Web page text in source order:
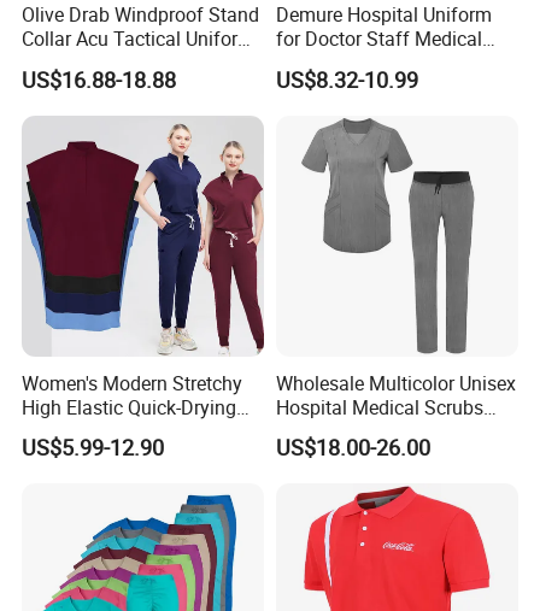
Olive Drab Windproof Stand
Collar Acu Tactical Uniform
for Desert Patrol Outdoor
Combat Operations
US$16.88-18.88
Demure Hospital Uniform
for Doctor Staff Medical
Uniforms Medical Scrub
with Custom Logo Lab Coat
US$8.32-10.99
Women's Modern Stretchy
High Elastic Quick-Drying
Operating Room Scrub Suit
Sets Short-Sleeved Doctor's
US$5.99-12.90
Wholesale Multicolor Unisex
Hospital Medical Scrubs
Uniform Sets
US$18.00-26.00